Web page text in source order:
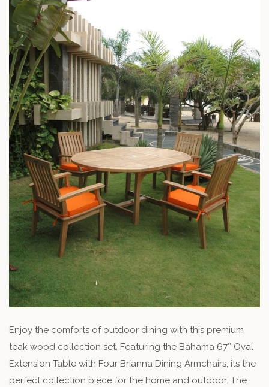
Enjoy the comforts of outdoor dining with this premium
teak wood collection set. Featuring the Bahama 67″ Oval
Extension Table with Four Brianna Dining Armchairs, its the
perfect collection piece for the home and outdoor. The